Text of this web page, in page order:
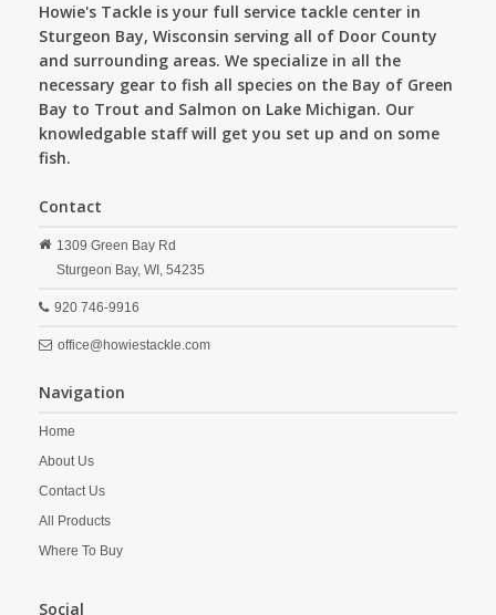
Howie's Tackle is your full service tackle center in
Sturgeon Bay, Wisconsin serving all of Door County
and surrounding areas. We specialize in all the
necessary gear to fish all species on the Bay of Green
Bay to Trout and Salmon on Lake Michigan. Our
knowledgable staff will get you set up and on some
fish.
Contact
1309 Green Bay Rd
Sturgeon Bay, WI, 54235
920 746-9916
office@howiestackle.com
Navigation
Home
About Us
Contact Us
All Products
Where To Buy
Social